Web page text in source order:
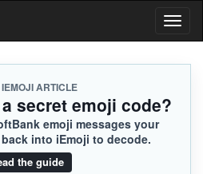
ARTICLE
secret emoji code?
emoji messages your
into iEmoji to decode.
the guide